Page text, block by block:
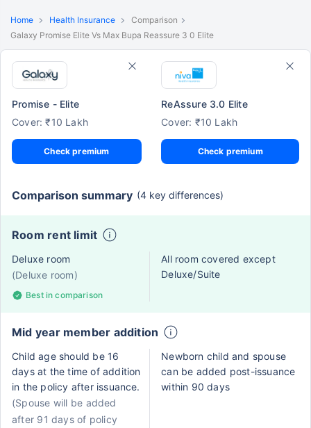
Home Health Insurance
Comparison
Galaxy Promise Elite Vs Max Bupa Reassure 3 0 Elite
Promise - Elite
Cover: ₹10 Lakh
Check premium
ReAssure 3.0 Elite
Cover: ₹10 Lakh
Check premium
Comparison summary (4 key differences)
Room rent limit
Deluxe room
(Deluxe room)
Best in comparison
All room covered except
Deluxe/Suite
Mid year member addition
Child age should be 16
days at the time of addition
in the policy after issuance.
(Spouse will be added
after 91 days of policy
Newborn child and spouse
can be added post-issuance
within 90 days